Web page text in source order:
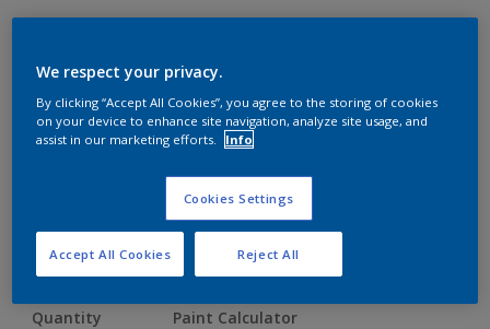
Carved Jade
5L
Quantity Paint Calculator
We respect your privacy.
By clicking “Accept All Cookies”, you agree to the storing of cookies
on your device to enhance site navigation, analyze site usage, and
assist in our marketing efforts.
Info
Cookies Settings
Reject All
Accept All Cookies